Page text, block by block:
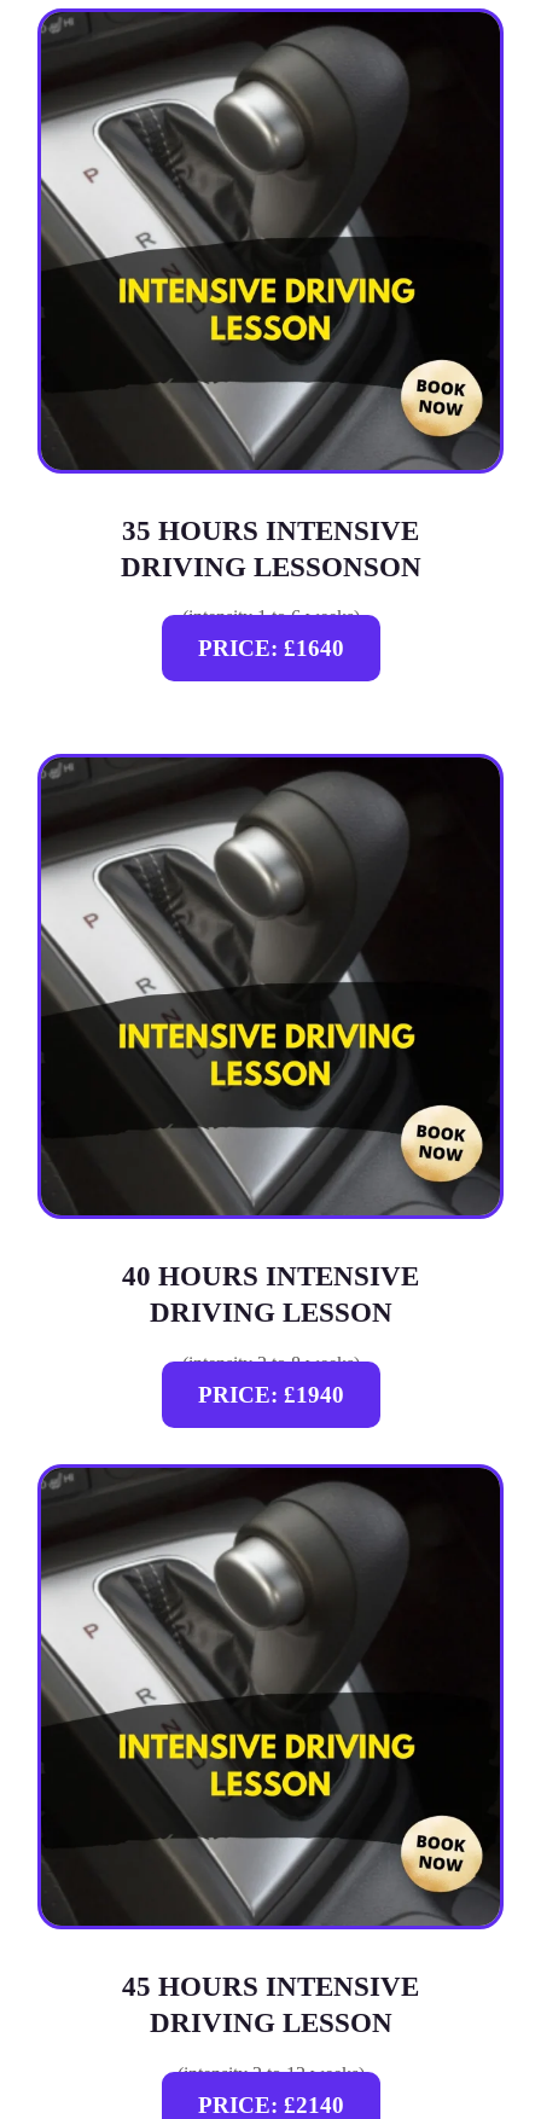
35 HOURS INTENSIVE
DRIVING LESSONSON
(intensity 1 to 6 weeks)
PRICE: £1640
40 HOURS INTENSIVE
DRIVING LESSON
(intensity 2 to 8 weeks)
PRICE: £1940
45 HOURS INTENSIVE
DRIVING LESSON
(intensity 2 to 12 weeks)
PRICE: £2140